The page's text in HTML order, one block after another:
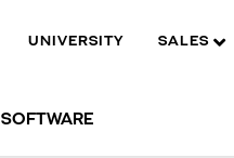
UNIVERSITY SALES
SOFTWARE